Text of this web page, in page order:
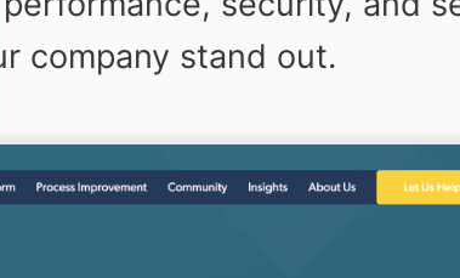
company stand out.